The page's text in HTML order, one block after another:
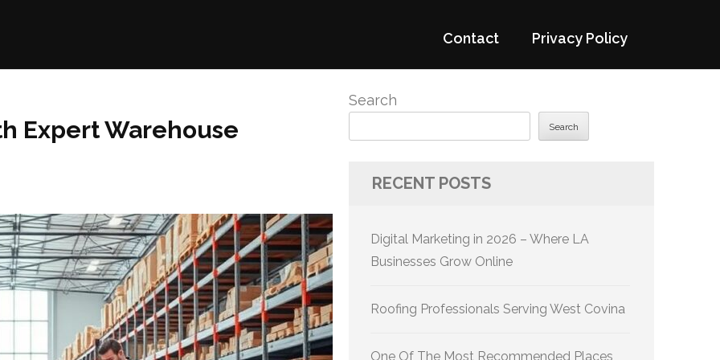
Contact Privacy Policy
Expert Warehouse
Search
Search
RECENT POSTS
Digital Marketing in 2026 – Where LA
Businesses Grow Online
Roofing Professionals Serving West Covina
One Of The Most Recommended Places